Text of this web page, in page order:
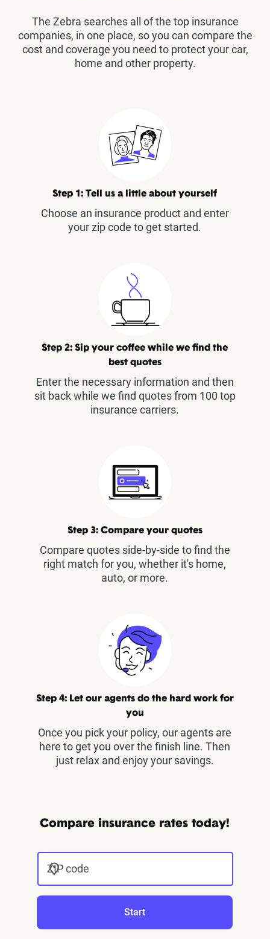
The Zebra searches all of the top insurance
companies, in one place, so you can compare the
cost and coverage you need to protect your car,
home and other property.
Step 1: Tell us a little about yourself
Choose an insurance product and enter
your zip code to get started.
Step 2: Sip your coffee while we find the
best quotes
Enter the necessary information and then
sit back while we find quotes from 100 top
insurance carriers.
Step 3: Compare your quotes
Compare quotes side-by-side to find the
right match for you, whether it's home,
auto, or more.
Step 4: Let our agents do the hard work for
you
Once you pick your policy, our agents are
here to get you over the finish line. Then
just relax and enjoy your savings.
Compare insurance rates today!
ZIP code
Start